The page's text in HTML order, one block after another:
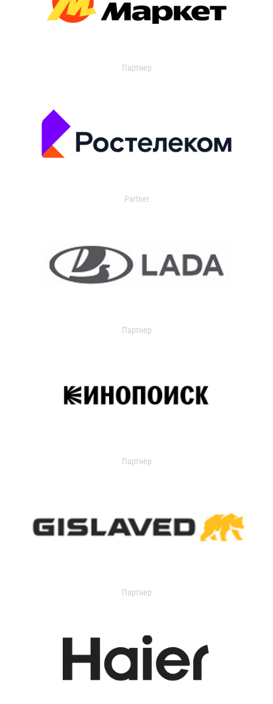
Партнер
Partner
Партнер
Партнер
Партнер